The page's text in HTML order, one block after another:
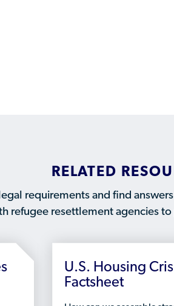
RELATED
requirements and find
refugee resettlement agencies
U.S. Housing
Factsheet